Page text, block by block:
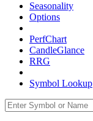
Seasonality
Options
PerfChart
CandleGlance
RRG
Symbol Lookup